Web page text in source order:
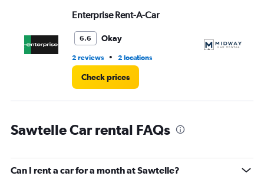
Enterprise Rent-A-Car
6.6 Okay
2 reviews • 2 locations
Check prices
Sawtelle Car rental FAQs
Can I rent a car for a month at Sawtelle?